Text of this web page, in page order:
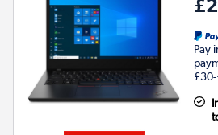
Pay